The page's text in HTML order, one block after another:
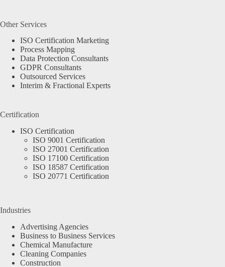
Other Services
ISO Certification Marketing
Process Mapping
Data Protection Consultants
GDPR Consultants
Outsourced Services
Interim & Fractional Experts
Certification
ISO Certification
ISO 9001 Certification
ISO 27001 Certification
ISO 17100 Certification
ISO 18587 Certification
ISO 20771 Certification
Industries
Advertising Agencies
Business to Business Services
Chemical Manufacture
Cleaning Companies
Construction